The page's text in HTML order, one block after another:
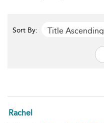
Sort By: Title Ascending
Rachel